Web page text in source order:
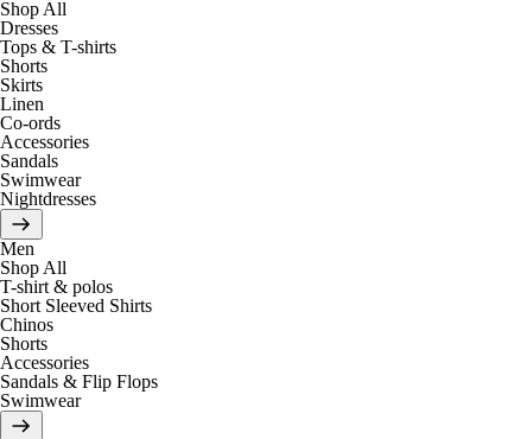
Shop All
Dresses
Tops & T-shirts
Shorts
Skirts
Linen
Co-ords
Accessories
Sandals
Swimwear
Nightdresses
Men
Shop All
T-shirt & polos
Short Sleeved Shirts
Chinos
Shorts
Accessories
Sandals & Flip Flops
Swimwear